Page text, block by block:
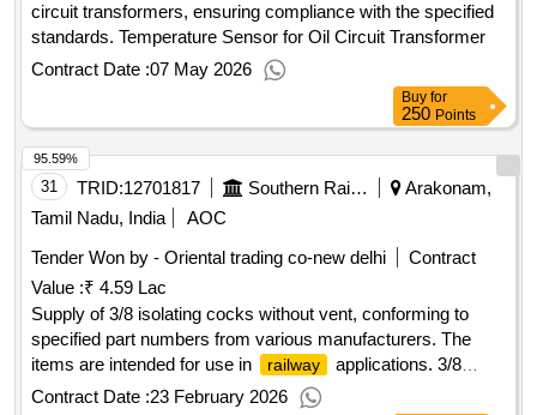
circuit transformers, ensuring compliance with the specified
standards. Temperature Sensor for Oil Circuit Transformer
Contract Date :07 May 2026
Buy for
250 Points
31 TRID:12701817 Southern Railway
Arakonam,
Tamil Nadu, India
AOC
Tender Won by - Oriental trading co-new delhi
Contract
Value :₹ 4.59 Lac
Supply of 3/8 isolating cocks without vent, conforming to
specified part numbers from various manufacturers. The
items are intended for use in
railway
applications. 3/8
isolating cock W/O Vent OLP
Contract Date :23 February 2026
95.59%